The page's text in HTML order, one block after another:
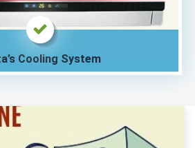
Cooling System